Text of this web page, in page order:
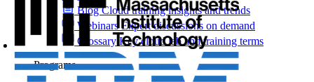
BlogCloud training insights and trends
WebinarsExpert discussions on demand
Glossary Key cloud lab and training terms
Programs